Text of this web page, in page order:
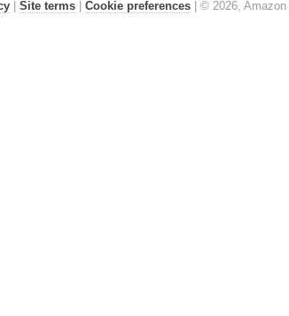
| Site terms| Cookie preferences| © 2026, Amazon